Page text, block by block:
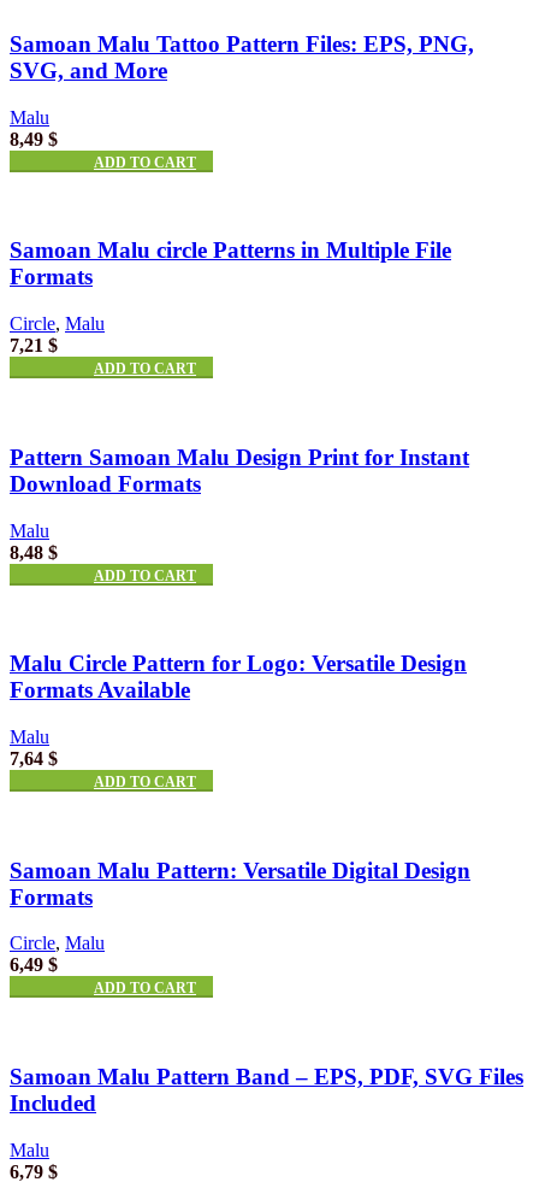
Samoan Malu Tattoo Pattern Files: EPS, PNG,
SVG, and More
Malu
8,49 $
ADD TO CART
Samoan Malu circle Patterns in Multiple File
Formats
Circle, Malu
7,21 $
ADD TO CART
Pattern Samoan Malu Design Print for Instant
Download Formats
Malu
8,48 $
ADD TO CART
Malu Circle Pattern for Logo: Versatile Design
Formats Available
Malu
7,64 $
ADD TO CART
Samoan Malu Pattern: Versatile Digital Design
Formats
Circle, Malu
6,49 $
ADD TO CART
Samoan Malu Pattern Band – EPS, PDF, SVG Files
Included
Malu
6,79 $